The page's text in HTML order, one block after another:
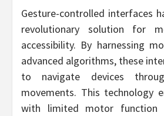
Gesture-controlled interfaces
revolutionary solution for
accessibility. By harnessing
advanced algorithms, these
to navigate devices
movements. This technology
with limited motor